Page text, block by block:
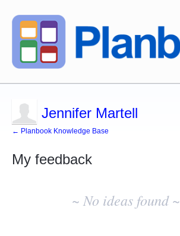
Jennifer Martell
← Planbook Knowledge Base
My feedback
~ No ideas found ~